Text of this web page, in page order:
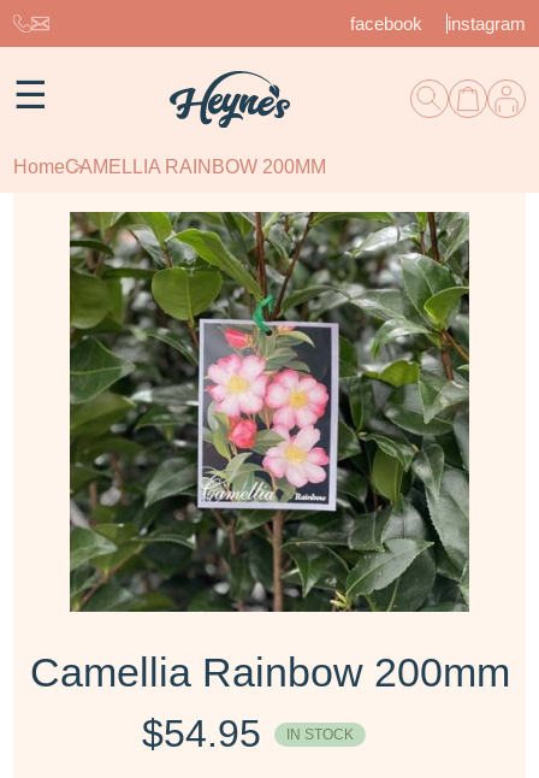
facebook instagram
☰
HomeCAMELLIA RAINBOW 200MM
Camellia Rainbow 200mm
$54.95 IN STOCK